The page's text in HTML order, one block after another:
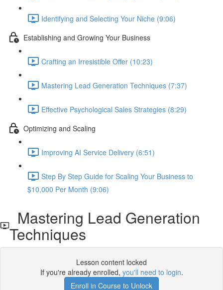
Identifying and Selecting Your Niche (9:06)
Establishing and Growing Your Business
Crafting an Irresistible Offer (10:23)
Mastering Lead Generation Techniques (7:37)
Effective Psychological Sales Strategies (8:29)
Optimizing and Scaling
Improving AI Service Delivery (6:51)
Step By Step Guide for Scaling Your Business to
$10,000 Per Month (9:06)
Mastering Lead Generation
Techniques
Lesson content locked
If you're already enrolled, you'll need to login.
Enroll in Course to Unlock